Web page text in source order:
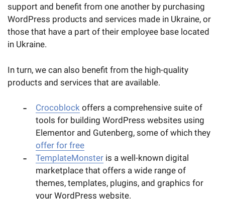
support and benefit from one another by purchasing
WordPress products and services made in Ukraine, or
those that have a part of their employee base located
in Ukraine.
In turn, we can also benefit from the high-quality
products and services that are available.
Crocoblockoffers a comprehensive suite of
tools for building WordPress websites using
Elementor and Gutenberg, some of which they
offer for free
TemplateMonsteris a well-known digital
marketplace that offers a wide range of
themes, templates, plugins, and graphics for
your WordPress website.